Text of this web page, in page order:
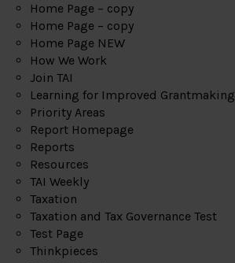
Home Page – copy
Home Page – copy
Home Page NEW
How We Work
Join TAI
Learning for Improved Grantmaking
Priority Areas
Report Homepage
Reports
Resources
TAI Weekly
Taxation
Taxation and Tax Governance Test
Test Page
Thinkpieces